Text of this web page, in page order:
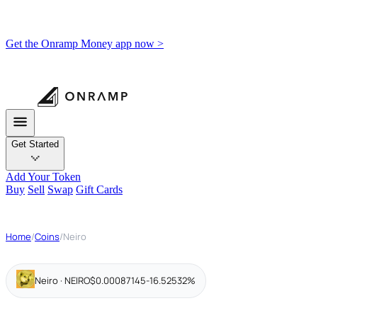
Get the Onramp Money app now >
Get Started
Add Your Token
Buy Sell Swap Gift Cards
Home/Coins/Neiro
Neiro · NEIRO$0.00087145-16.52532%